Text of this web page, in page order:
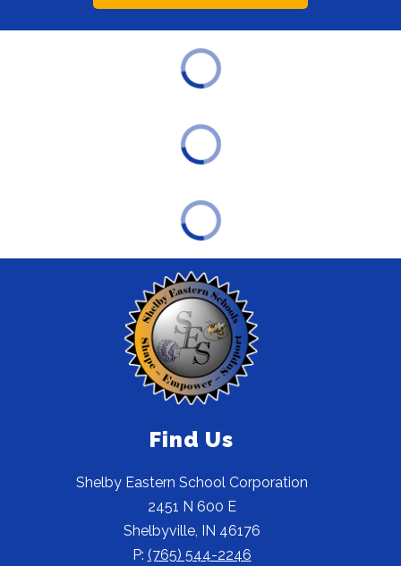
Find Us
Shelby Eastern School Corporation
2451 N 600 E
Shelbyville, IN 46176
P: (765) 544-2246